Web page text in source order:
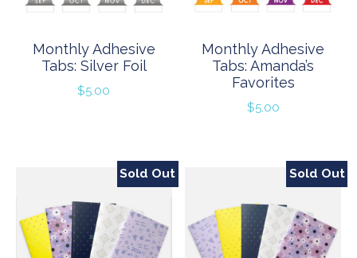
Monthly Adhesive
Tabs: Silver Foil
$5.00
Monthly Adhesive
Tabs: Amanda’s
Favorites
$5.00
Sold Out Sold Out